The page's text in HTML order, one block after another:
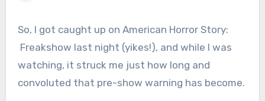
So, I got caught up on American Horror Story:
Freakshow last night (yikes!), and while I was
watching, it struck me just how long and
convoluted that pre-show warning has become.